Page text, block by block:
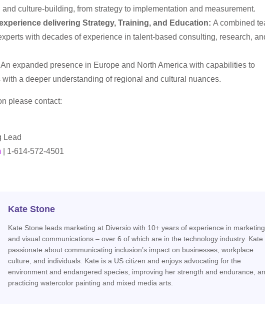
and culture-building, from strategy to implementation and measurement.
delivering Strategy, Training, and Education: A combined
with decades of experience in talent-based consulting, research,
An expanded presence in Europe and North America with capabilities to
with a deeper understanding of regional and cultural nuances.
please contact:
Lead
| 1-614-572-4501
Kate Stone
Kate Stone leads marketing at Diversio with 10+ years of experience in marketing
and visual communications – over 6 of which are in the technology industry. Kate
passionate about communicating inclusion’s impact on businesses, workplace
culture, and individuals. Kate is a US citizen and enjoys advocating for the
environment and endangered species, improving her strength and endurance,
practicing watercolor painting and mixed media arts.